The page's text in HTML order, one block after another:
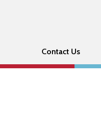
Contact Us